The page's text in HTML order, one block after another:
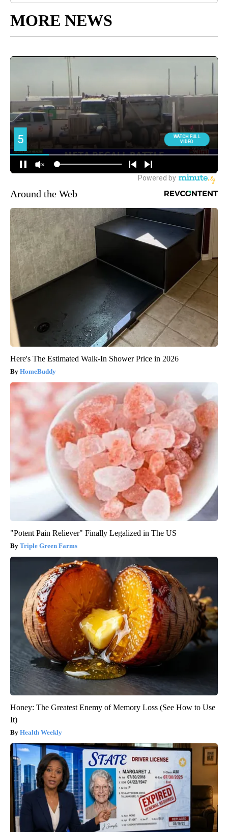
MORE NEWS
Around the Web
Here's The Estimated Walk-In Shower Price in 2026
HomeBuddy
"Potent Pain Reliever" Finally Legalized in The US
Triple Green Farms
Honey: The Greatest Enemy of Memory Loss (See How to Use
It)
Health Weekly